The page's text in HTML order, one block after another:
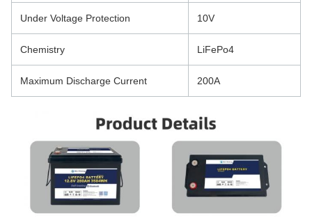
Under Voltage Protection 10V
Chemistry LiFePo4
Maximum Discharge Current 200A